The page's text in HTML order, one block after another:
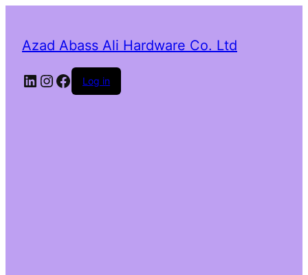
Azad Abass Ali Hardware Co. Ltd
LinkedIn
Instagram
Facebook
Log in